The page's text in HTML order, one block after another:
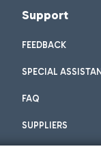
Support
FEEDBACK
SPECIAL
FAQ
SUPPLIERS